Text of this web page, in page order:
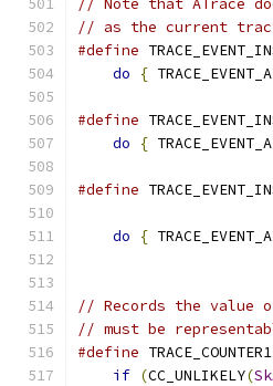
// Note that ATrace
// as the current
#define
do
{
#define
do
{
#define
do
{
// Records the value
// must be
#define TRACE_COUNTER1
if (CC_UNLIKELY(